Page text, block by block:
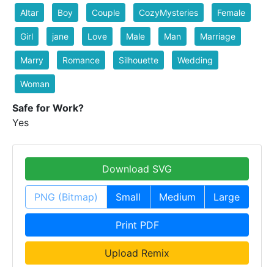
Altar Boy Couple CozyMysteries Female
Girl jane Love Male Man Marriage
Marry Romance Silhouette Wedding
Woman
Safe for Work?
Yes
Download SVG
PNG (Bitmap) Small Medium Large
Print PDF
Upload Remix